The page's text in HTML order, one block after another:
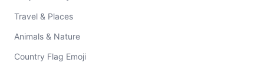
Travel & Places
Animals & Nature
Country Flag Emoji